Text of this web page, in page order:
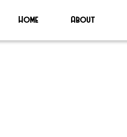
Home About